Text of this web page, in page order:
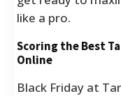
like a pro.
Scoring the Best
Online
Black Friday at